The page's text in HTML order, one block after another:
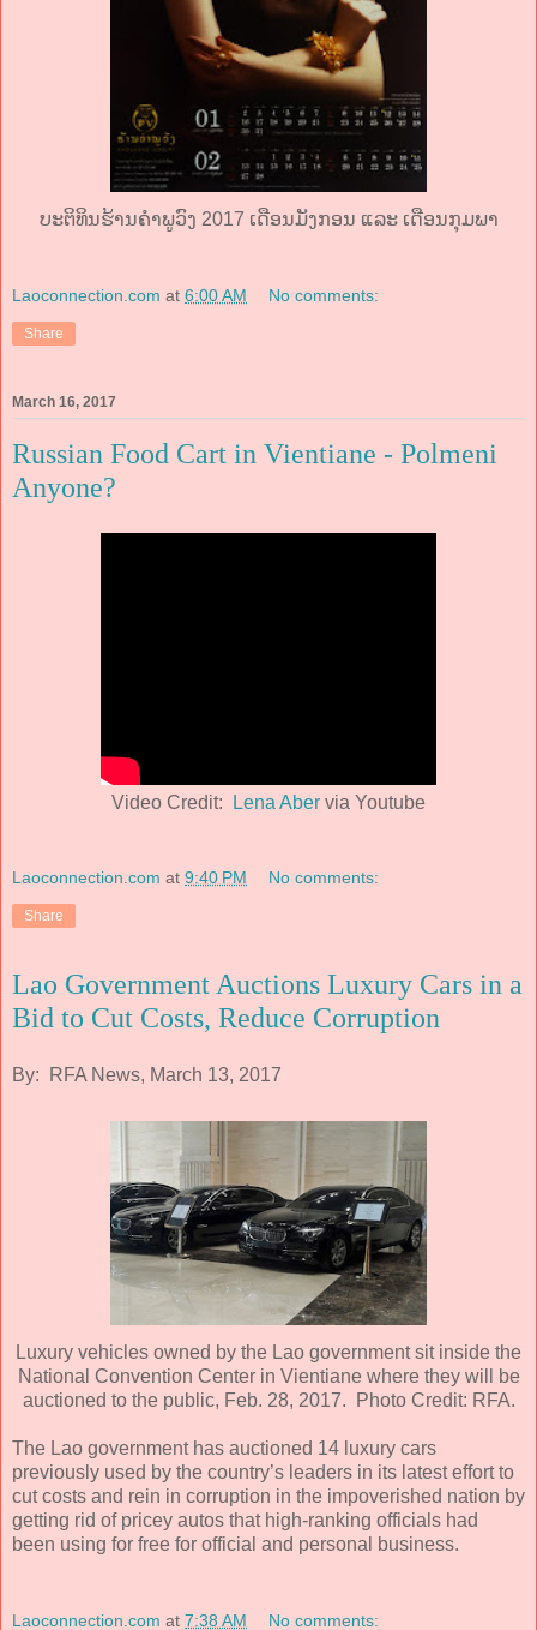
ບະຕິທິນຮ້ານຄໍາພູວົງ 2017 ເດືອນມັງກອນ ແລະ ເດືອນກຸມພາ
Laoconnection.com at 6:00 AM No comments:
Share
March 16, 2017
Russian Food Cart in Vientiane - Polmeni
Anyone?
Video Credit: Lena Aber via Youtube
Laoconnection.com at 9:40 PM No comments:
Share
Lao Government Auctions Luxury Cars in a
Bid to Cut Costs, Reduce Corruption
By: RFA News, March 13, 2017
Luxury vehicles owned by the Lao government sit inside the
National Convention Center in Vientiane where they will be
auctioned to the public, Feb. 28, 2017. Photo Credit: RFA.
The Lao government has auctioned 14 luxury cars
previously used by the country’s leaders in its latest effort to
cut costs and rein in corruption in the impoverished nation by
getting rid of pricey autos that high-ranking officials had
been using for free for official and personal business.
Laoconnection.com at 7:38 AM No comments: